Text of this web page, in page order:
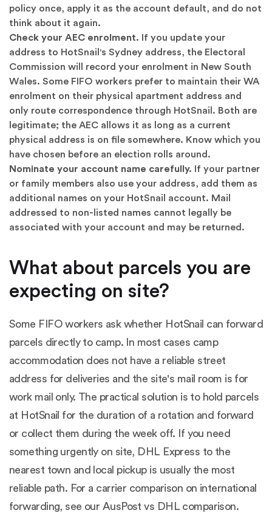
policy once, apply it as the account default, and do not
think about it again.
Check your AEC enrolment. If you update your
address to HotSnail's Sydney address, the Electoral
Commission will record your enrolment in New South
Wales. Some FIFO workers prefer to maintain their WA
enrolment on their physical apartment address and
only route correspondence through HotSnail. Both are
legitimate; the AEC allows it as long as a current
physical address is on file somewhere. Know which you
have chosen before an election rolls around.
Nominate your account name carefully. If your partner
or family members also use your address, add them as
additional names on your HotSnail account. Mail
addressed to non-listed names cannot legally be
associated with your account and may be returned.
What about parcels you are
expecting on site?
Some FIFO workers ask whether HotSnail can forward
parcels directly to camp. In most cases camp
accommodation does not have a reliable street
address for deliveries and the site's mail room is for
work mail only. The practical solution is to hold parcels
at HotSnail for the duration of a rotation and forward
or collect them during the week off. If you need
something urgently on site, DHL Express to the
nearest town and local pickup is usually the most
reliable path. For a carrier comparison on international
forwarding, see our AusPost vs DHL comparison.